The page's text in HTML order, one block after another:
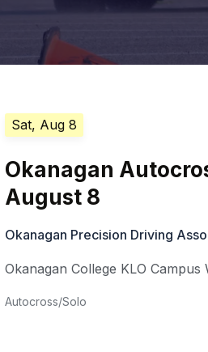
Sat, Aug 8
Okanagan
August 8
Okanagan Precision Driving
Okanagan College KLO Campus
Autocross/Solo